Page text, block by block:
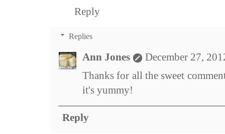
Reply
Replies
Ann Jones
December 27,
Thanks for all the sweet
it's yummy!
Reply